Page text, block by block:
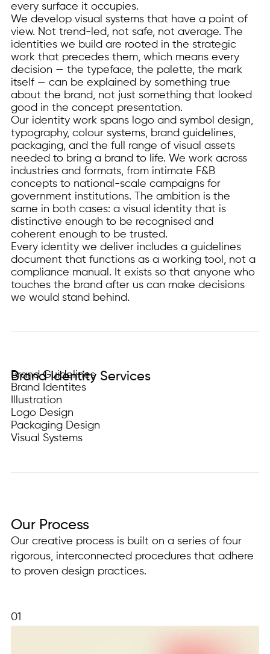
every surface it occupies.
We develop visual systems that have a point of
view. Not trend-led, not safe, not average. The
identities we build are rooted in the strategic
work that precedes them, which means every
decision — the typeface, the palette, the mark
itself — can be explained by something true
about the brand, not just something that looked
good in the concept presentation.
Our identity work spans logo and symbol design,
typography, colour systems, brand guidelines,
packaging, and the full range of visual assets
needed to bring a brand to life. We work across
industries and formats, from intimate F&B
concepts to national-scale campaigns for
government institutions. The ambition is the
same in both cases: a visual identity that is
distinctive enough to be recognised and
coherent enough to be trusted.
Every identity we deliver includes a guidelines
document that functions as a working tool, not a
compliance manual. It exists so that anyone who
touches the brand after us can make decisions
we would stand behind.
Brand Identity Services
Brand Guidelines
Brand Identites
Illustration
Logo Design
Packaging Design
Visual Systems
Our Process
Our creative process is built on a series of four
rigorous, interconnected procedures that adhere
to proven design practices.
01